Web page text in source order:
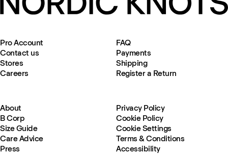
Pro Account
Contact us
Stores
Careers
FAQ
Payments
Shipping
Register a Return
About
B Corp
Size Guide
Care Advice
Press
Privacy Policy
Cookie Policy
Cookie Settings
Terms & Conditions
Accessibility